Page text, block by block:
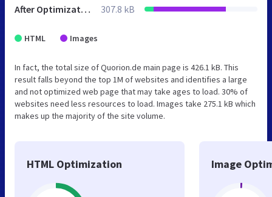
After Optimization 307.8 kB
HTML Images
In fact, the total size of Quorion.de main page is 426.1 kB. This
result falls beyond the top 1M of websites and identifies a large
and not optimized web page that may take ages to load. 30% of
websites need less resources to load. Images take 275.1 kB which
makes up the majority of the site volume.
HTML Optimization Image